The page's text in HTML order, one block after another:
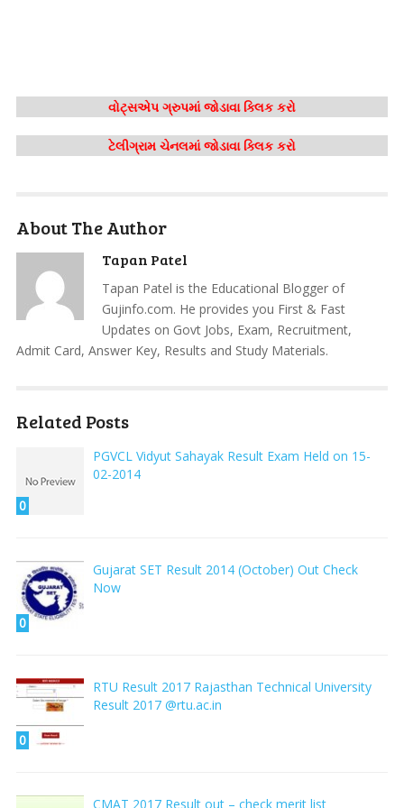
વોટ્સએપ ગ્રુપમાં જોડાવા ક્લિક કરો
ટેલીગ્રામ ચેનલમાં જોડાવા ક્લિક કરો
About The Author
Tapan Patel
Tapan Patel is the Educational Blogger of
Gujinfo.com. He provides you First & Fast
Updates on Govt Jobs, Exam, Recruitment,
Admit Card, Answer Key, Results and Study Materials.
Related Posts
0
PGVCL Vidyut Sahayak Result Exam Held on 15-
02-2014
0
Gujarat SET Result 2014 (October) Out Check
Now
0
RTU Result 2017 Rajasthan Technical University
Result 2017 @rtu.ac.in
CMAT 2017 Result out – check merit list